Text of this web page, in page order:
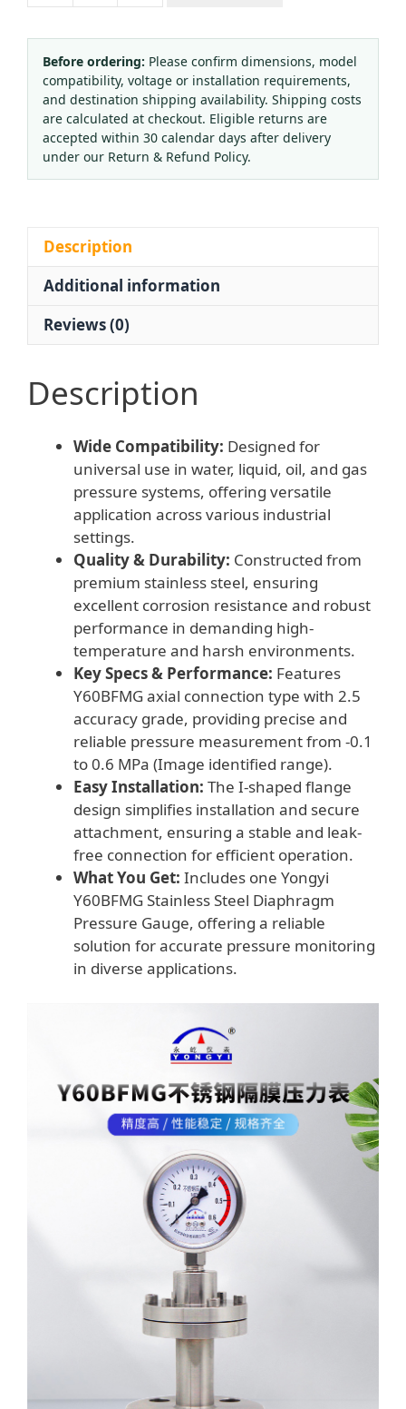
Stainless
Steel
Diaphragm
Pressure
Gauge
(I-
shaped
Liquid,
Oil,
Before ordering: Please confirm dimensions, model
compatibility, voltage or installation requirements,
and destination shipping availability. Shipping costs
are calculated at checkout. Eligible returns are
accepted within 30 calendar days after delivery
under our Return & Refund Policy.
Description
Additional information
Reviews (0)
Description
Wide Compatibility: Designed for
universal use in water, liquid, oil, and gas
pressure systems, offering versatile
application across various industrial
settings.
Quality & Durability: Constructed from
premium stainless steel, ensuring
excellent corrosion resistance and robust
performance in demanding high-
temperature and harsh environments.
Key Specs & Performance: Features
Y60BFMG axial connection type with 2.5
accuracy grade, providing precise and
reliable pressure measurement from -0.1
to 0.6 MPa (Image identified range).
Easy Installation: The I-shaped flange
design simplifies installation and secure
attachment, ensuring a stable and leak-
free connection for efficient operation.
What You Get: Includes one Yongyi
Y60BFMG Stainless Steel Diaphragm
Pressure Gauge, offering a reliable
solution for accurate pressure monitoring
in diverse applications.